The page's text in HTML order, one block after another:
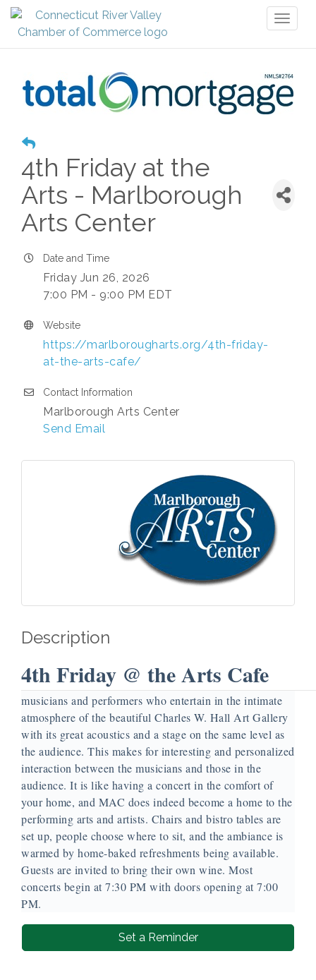
4th Friday at the
Arts - Marlborough
Arts Center
Date and Time
Friday Jun 26, 2026
7:00 PM - 9:00 PM EDT
Website
https://marlborougharts.org/4th-friday-
at-the-arts-cafe/
Contact Information
Marlborough Arts Center
Send Email
Description
4th Friday @ the Arts Cafe
Our 4th Friday @ the Arts Cafe is a monthly evening of
musicians and performers who entertain in the intimate
atmosphere of the beautiful Charles W. Hall Art Gallery
with its great acoustics and a stage on the same level as
the audience. This makes for interesting and personalized
interaction between the musicians and those in the
audience. It is like having a concert in the comfort of
your home, and MAC does indeed become a home to the
performing arts and artists. Chairs and bistro tables are
set up, people choose where to sit, and the ambiance is
warmed by home-baked refreshments being available.
Guests are invited to bring their own wine. Most
concerts begin at 7:30 PM with doors opening at 7:00
PM.
Set a Reminder